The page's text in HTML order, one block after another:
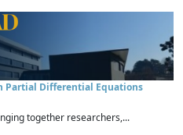
Partial Differential Equations
together researchers,...